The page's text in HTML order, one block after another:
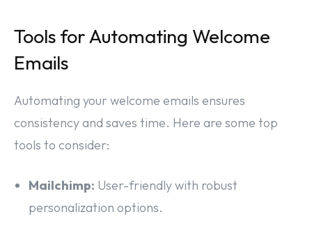
Tools for Automating Welcome
Emails
Automating your welcome emails ensures
consistency and saves time. Here are some top
tools to consider:
Mailchimp: User-friendly with robust
personalization options.